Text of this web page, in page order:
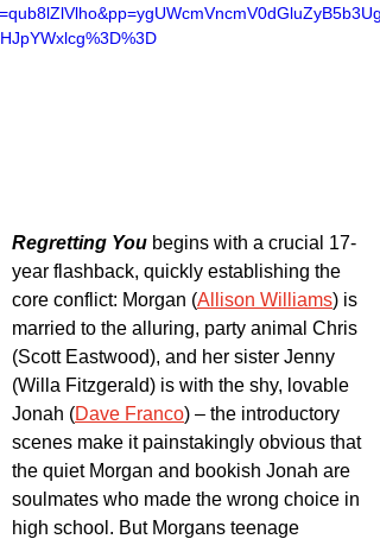
Regretting You begins with a crucial 17-
year flashback, quickly establishing the
core conflict: Morgan (Allison Williams) is
married to the alluring, party animal Chris
(Scott Eastwood), and her sister Jenny
(Willa Fitzgerald) is with the shy, lovable
Jonah (Dave Franco) – the introductory
scenes make it painstakingly obvious that
the quiet Morgan and bookish Jonah are
soulmates who made the wrong choice in
high school. But Morgans teenage